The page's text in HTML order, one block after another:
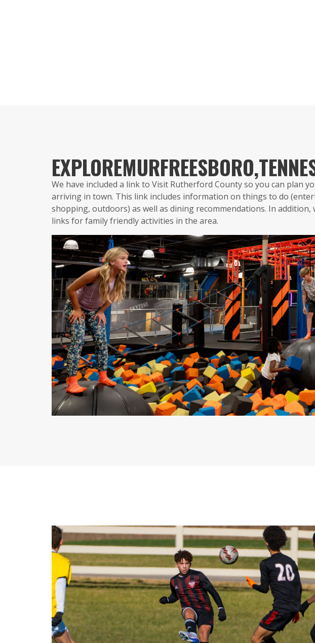
EXPLOREMURFREESBORO,
We have included a link to Visit Rutherford County so you can plan
arriving in town. This link includes information on things to do
shopping, outdoors) as well as dining recommendations. In addition,
links for family friendly activities in the area.